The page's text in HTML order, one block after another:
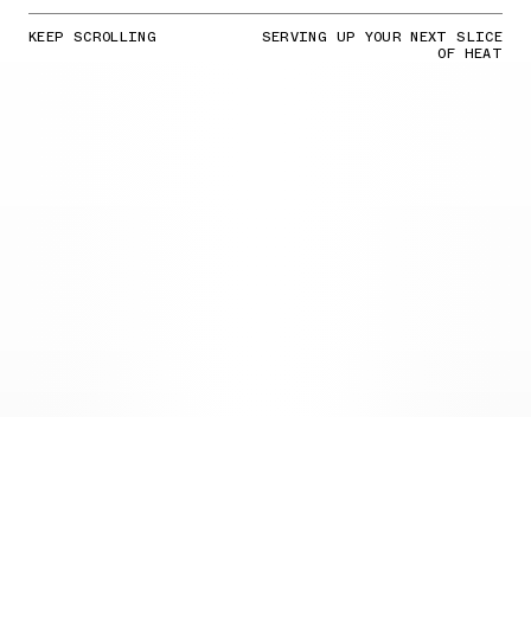
KEEP SCROLLING SERVING UP YOUR NEXT SLICE
OF HEAT